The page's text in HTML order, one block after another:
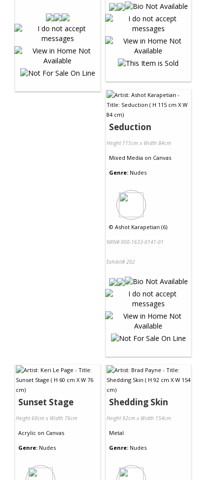
Seduction
Height 115cm x Width 84cm
Mixed Media on Canvas
Genre: Nudes
© Ashot Karapetian (6)
NRN# 000-1633-0141-01
Exhibit# 202
Sunset Stage
Height 60cm x Width 76cm
Acrylic on Canvas
Genre: Nudes
Shedding Skin
Height 92cm x Width 154cm
Metal
Genre: Nudes